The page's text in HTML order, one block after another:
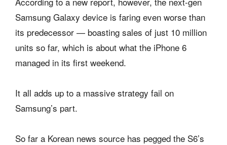
Samsung Galaxy device is faring even worse than
its predecessor — boasting sales of just 10 million
units so far, which is about what the iPhone 6
managed in its first weekend.
It all adds up to a massive strategy fail on
Samsung’s part.
So far a Korean news source has pegged the S6’s